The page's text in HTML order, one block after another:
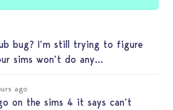
bug? I’m still trying to figure
sims won’t do any…
ago
on the sims 4 it says can’t